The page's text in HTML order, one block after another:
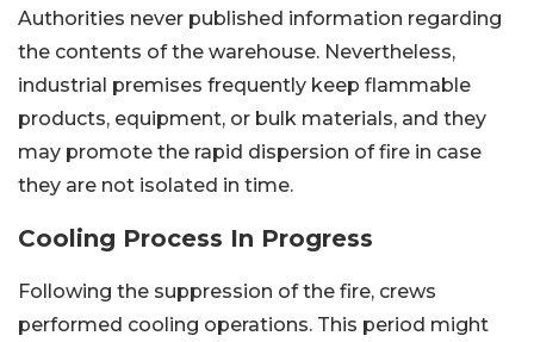
Authorities never published information regarding
the contents of the warehouse. Nevertheless,
industrial premises frequently keep flammable
products, equipment, or bulk materials, and they
may promote the rapid dispersion of fire in case
they are not isolated in time.
Cooling Process In Progress
Following the suppression of the fire, crews
performed cooling operations. This period might